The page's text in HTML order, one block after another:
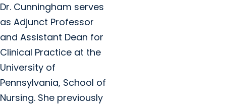
Dr. Cunningham serves
as Adjunct Professor
and Assistant Dean for
Clinical Practice at the
University of
Pennsylvania, School of
Nursing. She previously